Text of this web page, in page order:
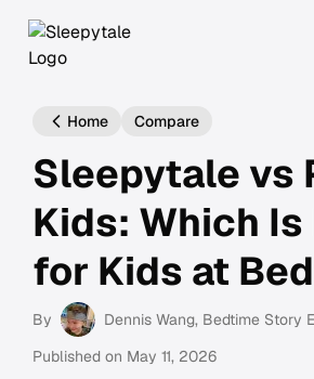
Home Compare
Sleepytale vs
Kids: Which
for Kids at
By Dennis Wang, Bedtime Story
Published on May 11, 2026